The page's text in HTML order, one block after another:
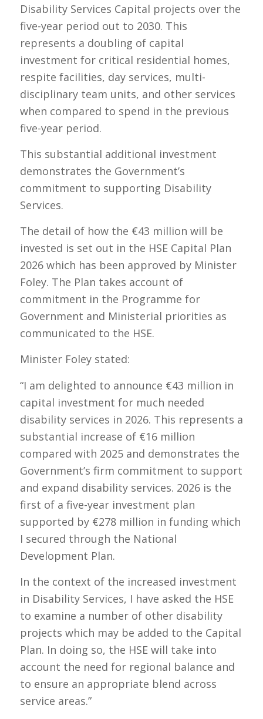
Disability Services Capital projects over the
five-year period out to 2030. This
represents a doubling of capital
investment for critical residential homes,
respite facilities, day services, multi-
disciplinary team units, and other services
when compared to spend in the previous
five-year period.
This substantial additional investment
demonstrates the Government’s
commitment to supporting Disability
Services.
The detail of how the €43 million will be
invested is set out in the HSE Capital Plan
2026 which has been approved by Minister
Foley. The Plan takes account of
commitment in the Programme for
Government and Ministerial priorities as
communicated to the HSE.
Minister Foley stated:
​​“I am delighted to announce €43 million in
capital investment for much needed
disability services in 2026. This represents a
substantial increase of €16 million
compared with 2025 and demonstrates the
Government’s firm commitment to support
and expand disability services. 2026 is the
first of a five-year investment plan
supported by €278 million in funding which
I secured through the National
Development Plan.
In the context of the increased investment
in Disability Services, I have asked the HSE
to examine a number of other disability
projects which may be added to the Capital
Plan. In doing so, the HSE will take into
account the need for regional balance and
to ensure an appropriate blend across
service areas.”